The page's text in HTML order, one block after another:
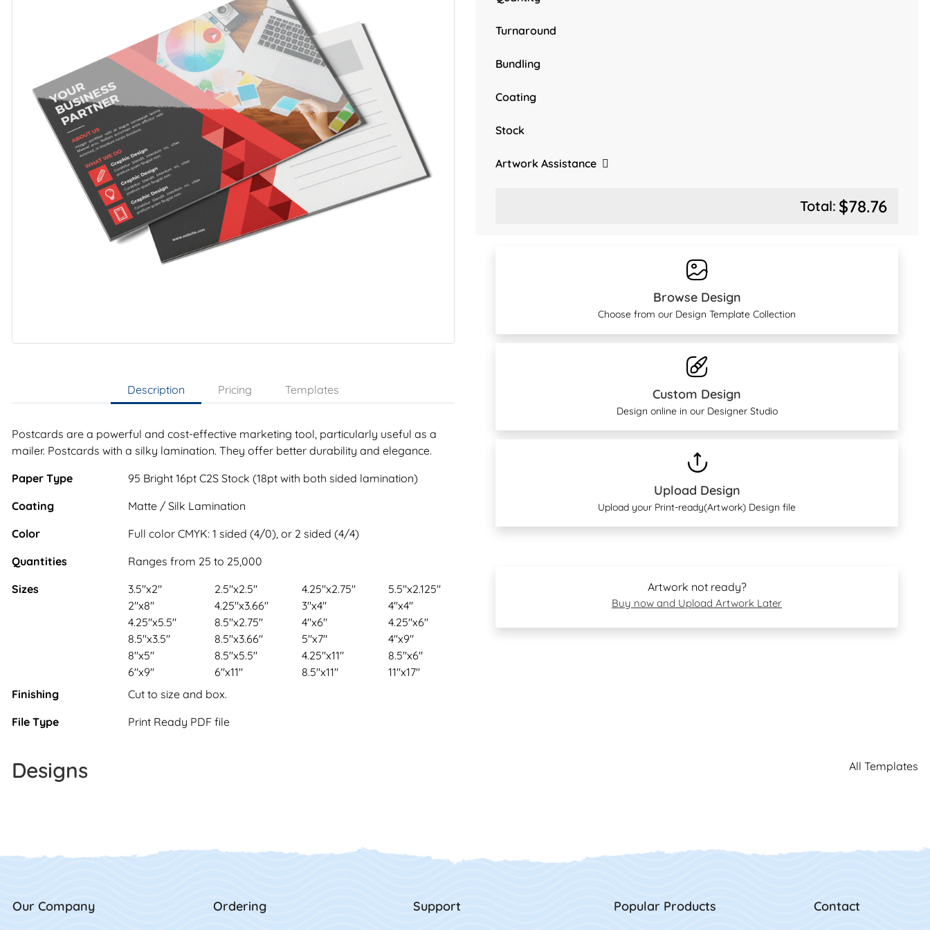
Description Pricing Templates
Postcards are a powerful and cost-effective marketing tool, particularly useful as a
mailer. Postcards with a silky lamination. They offer better durability and elegance.
Paper Type
95 Bright 16pt C2S Stock (18pt with both sided lamination)
Coating
Matte / Silk Lamination
Color
Full color CMYK: 1 sided (4/0), or 2 sided (4/4)
Quantities
Ranges from 25 to 25,000
Sizes
3.5"x2" 2.5"x2.5" 4.25"x2.75"
5.5"x2.125"
2"x8"
4.25"x3.66" 3"x4"
4"x4"
4.25"x5.5"
8.5"x2.75" 4"x6"
4.25"x6"
8.5"x3.5"
8.5"x3.66" 5"x7"
4"x9"
8"x5"
8.5"x5.5" 4.25"x11"
8.5"x6"
6"x9"
6"x11" 8.5"x11"
11"x17"
Finishing
Cut to size and box.
File Type
Print Ready PDF file
Turnaround
Bundling
Coating
Stock
Artwork Assistance
Total: $78.76
Browse Design
Choose from our Design Template Collection
Custom Design
Design online in our Designer Studio
Upload Design
Upload your Print-ready(Artwork) Design file
Artwork not ready?
Buy now and Upload Artwork Later
All Templates
Designs
Our Company Ordering Support Popular Products Contact